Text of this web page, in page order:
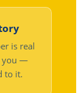
is real
you —
to it.